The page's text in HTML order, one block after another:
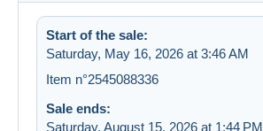
Start of the sale:
Saturday, May 16, 2026 at 3:46 AM
Item n°2545088336
Sale ends:
Saturday, August 15, 2026 at 1:44 PM